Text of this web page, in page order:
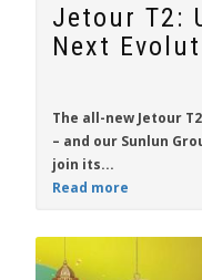
Jetour T2:
Next
The all-new Jetour T2
– and our Sunlun
join its...
Read more